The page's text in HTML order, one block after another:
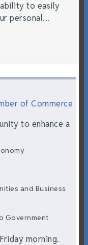
to easily
personal…
of Commerce
to enhance a
and Business
Government
morning.